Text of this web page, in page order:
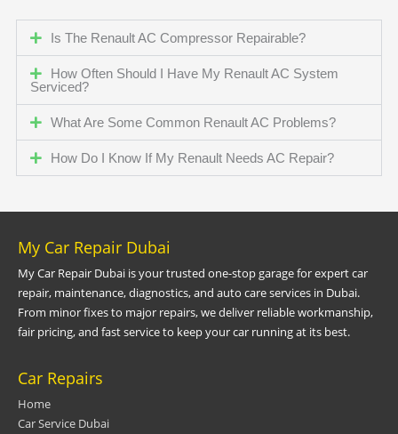
Is The Renault AC Compressor Repairable?
How Often Should I Have My Renault AC System
Serviced?
What Are Some Common Renault AC Problems?
How Do I Know If My Renault Needs AC Repair?
My Car Repair Dubai
My Car Repair Dubai is your trusted one-stop garage for expert car
repair, maintenance, diagnostics, and auto care services in Dubai.
From minor fixes to major repairs, we deliver reliable workmanship,
fair pricing, and fast service to keep your car running at its best.
Car Repairs
Home
Car Service Dubai